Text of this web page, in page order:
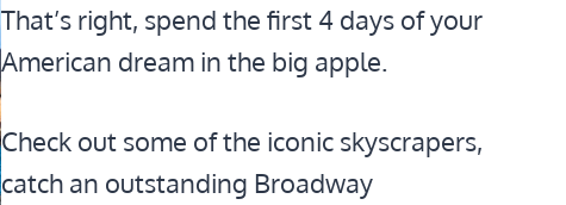
That’s right, spend the first 4 days of your
American dream in the big apple.
Check out some of the iconic skyscrapers,
catch an outstanding Broadway